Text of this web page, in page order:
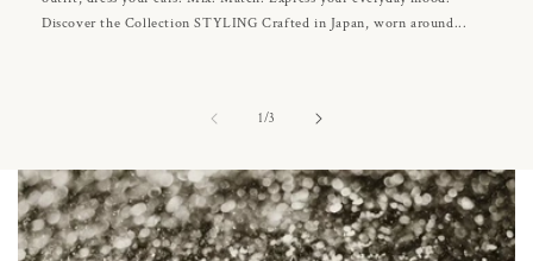
Discover the Collection STYLING Crafted in Japan, worn around...
1/of3